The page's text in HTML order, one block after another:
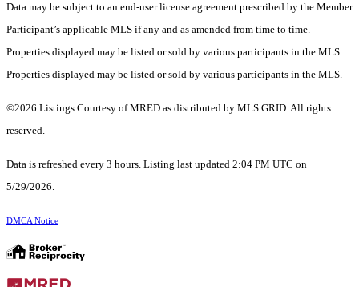
Data may be subject to an end-user license agreement prescribed by the Member
Participant’s applicable MLS if any and as amended from time to time.
Properties displayed may be listed or sold by various participants in the MLS.
Properties displayed may be listed or sold by various participants in the MLS.
©2026 Listings Courtesy of MRED as distributed by MLS GRID. All rights
reserved.
Data is refreshed every 3 hours. Listing last updated 2:04 PM UTC on
5/29/2026.
DMCA Notice